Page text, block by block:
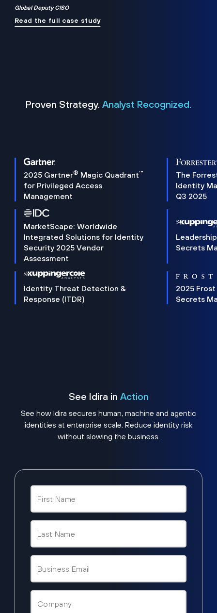
Global Deputy CISO
Read the full case study
Proven Strategy. Analyst Recognized.
2025 Gartner® Magic Quadrant™
for Privileged Access
Management
The
Identity
Q3 2025
MarketScape: Worldwide
Integrated Solutions for Identity
Security 2025 Vendor
Assessment
Secrets
Identity Threat Detection &
Response (ITDR)
2025 Frost
Secrets
See Idira in Action
See how Idira secures human, machine and agentic
identities at enterprise scale. Reduce identity risk
without slowing the business.